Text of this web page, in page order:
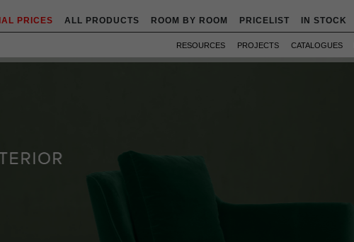
PRICES ALL PRODUCTS ROOM BY ROOM PRICELIST IN STOCK
RESOURCES PROJECTS CATALOGUES